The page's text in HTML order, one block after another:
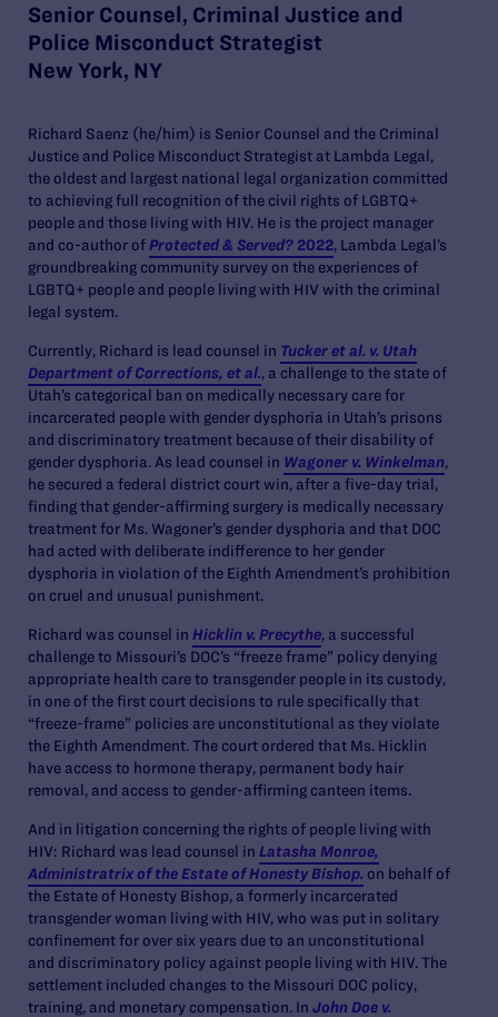
Senior Counsel, Criminal Justice and
Police Misconduct Strategist
New York, NY
Richard Saenz (he/him) is Senior Counsel and the Criminal
Justice and Police Misconduct Strategist at Lambda Legal,
the oldest and largest national legal organization committed
to achieving full recognition of the civil rights of LGBTQ+
people and those living with HIV. He is the project manager
and co-author of Protected & Served? 2022, Lambda Legal’s
groundbreaking community survey on the experiences of
LGBTQ+ people and people living with HIV with the criminal
legal system.
Currently, Richard is lead counsel in Tucker et al. v. Utah
Department of Corrections, et al., a challenge to the state of
Utah’s categorical ban on medically necessary care for
incarcerated people with gender dysphoria in Utah’s prisons
and discriminatory treatment because of their disability of
gender dysphoria. As lead counsel in Wagoner v. Winkelman,
he secured a federal district court win, after a five-day trial,
finding that gender-affirming surgery is medically necessary
treatment for Ms. Wagoner’s gender dysphoria and that DOC
had acted with deliberate indifference to her gender
dysphoria in violation of the Eighth Amendment’s prohibition
on cruel and unusual punishment.
Richard was counsel in Hicklin v. Precythe, a successful
challenge to Missouri’s DOC’s “freeze frame” policy denying
appropriate health care to transgender people in its custody,
in one of the first court decisions to rule specifically that
“freeze-frame” policies are unconstitutional as they violate
the Eighth Amendment. The court ordered that Ms. Hicklin
have access to hormone therapy, permanent body hair
removal, and access to gender-affirming canteen items.
And in litigation concerning the rights of people living with
HIV: Richard was lead counsel in Latasha Monroe,
Administratrix of the Estate of Honesty Bishop. on behalf of
the Estate of Honesty Bishop, a formerly incarcerated
transgender woman living with HIV, who was put in solitary
confinement for over six years due to an unconstitutional
and discriminatory policy against people living with HIV. The
settlement included changes to the Missouri DOC policy,
training, and monetary compensation. In John Doe v.